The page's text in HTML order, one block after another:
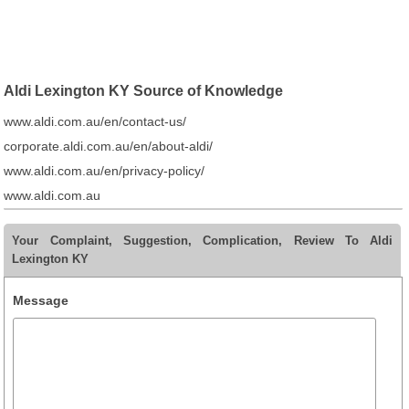
Aldi Lexington KY Source of Knowledge
www.aldi.com.au/en/contact-us/
corporate.aldi.com.au/en/about-aldi/
www.aldi.com.au/en/privacy-policy/
www.aldi.com.au
Your Complaint, Suggestion, Complication, Review To Aldi
Lexington KY
Message